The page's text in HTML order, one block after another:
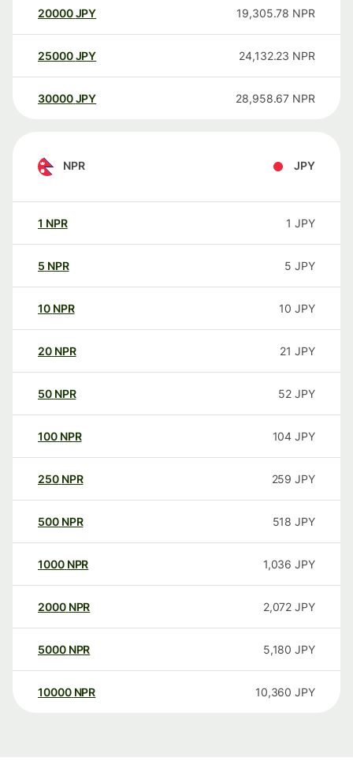
20000 JPY 19,305.78 NPR
25000 JPY 24,132.23 NPR
30000 JPY 28,958.67 NPR
NPR JPY
1 NPR 1 JPY
5 NPR 5 JPY
10 NPR 10 JPY
20 NPR 21 JPY
50 NPR 52 JPY
100 NPR 104 JPY
250 NPR 259 JPY
500 NPR 518 JPY
1000 NPR 1,036 JPY
2000 NPR 2,072 JPY
5000 NPR 5,180 JPY
10000 NPR 10,360 JPY